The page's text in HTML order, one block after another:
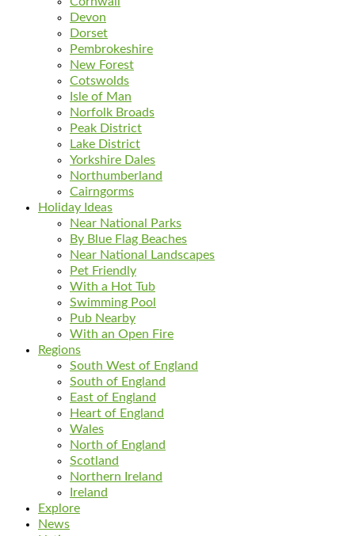
Devon
Dorset
Pembrokeshire
New Forest
Cotswolds
Isle of Man
Norfolk Broads
Peak District
Lake District
Yorkshire Dales
Northumberland
Cairngorms
Holiday Ideas
Near National Parks
By Blue Flag Beaches
Near National Landscapes
Pet Friendly
With a Hot Tub
Swimming Pool
Pub Nearby
With an Open Fire
Regions
South West of England
South of England
East of England
Heart of England
Wales
North of England
Scotland
Northern Ireland
Ireland
Explore
News